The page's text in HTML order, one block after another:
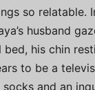
so relatable.
husband
his chin
to be a
and an